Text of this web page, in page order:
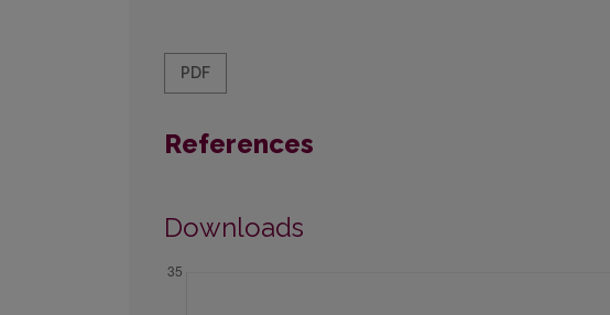
PDF
References
Downloads